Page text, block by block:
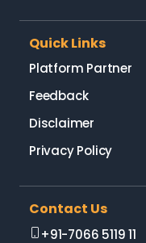
Quick Links
Platform Partner
Feedback
Disclaimer
Privacy Policy
Contact Us
+91-7066 5119 11